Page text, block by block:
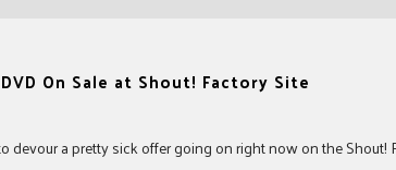
On Sale at Shout! Factory Site
a pretty sick offer going on right now on the Shout!